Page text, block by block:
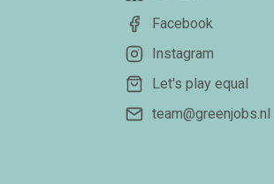
Facebook
Instagram
Let's play equal
team@greenjobs.nl